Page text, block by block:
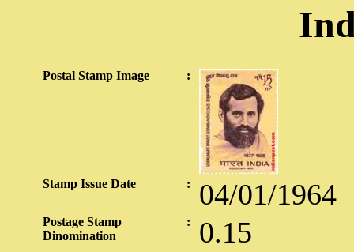
Postal Stamp Image :
Stamp Issue Date : 04/01/1964
Postage Stamp
Dinomination
: 0.15